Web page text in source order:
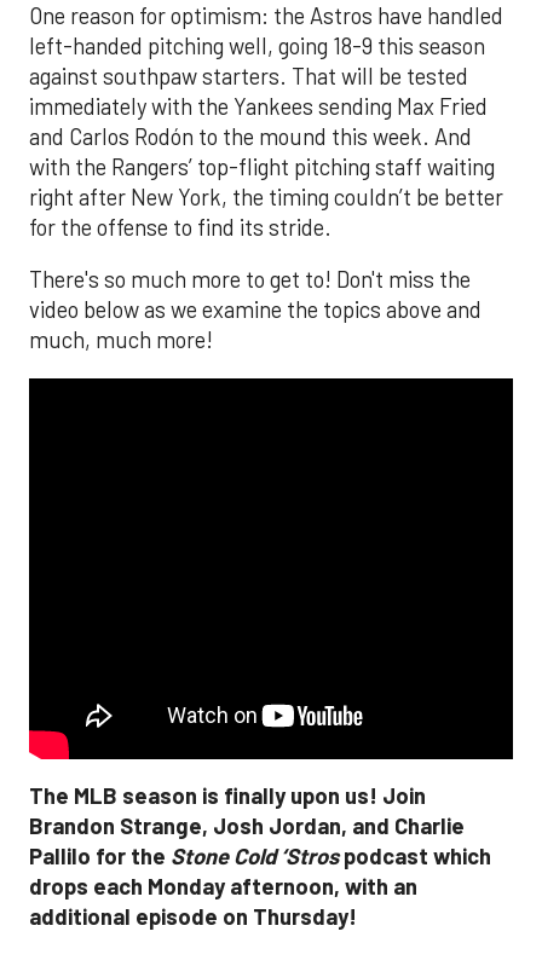
One reason for optimism: the Astros have handled
left-handed pitching well, going 18-9 this season
against southpaw starters. That will be tested
immediately with the Yankees sending Max Fried
and Carlos Rodón to the mound this week. And
with the Rangers’ top-flight pitching staff waiting
right after New York, the timing couldn’t be better
for the offense to find its stride.
There's so much more to get to! Don't miss the
video below as we examine the topics above and
much, much more!
The MLB season is finally upon us! Join
Brandon Strange, Josh Jordan, and Charlie
Pallilo for the Stone Cold ‘Strospodcast which
drops each Monday afternoon, with an
additional episode on Thursday!